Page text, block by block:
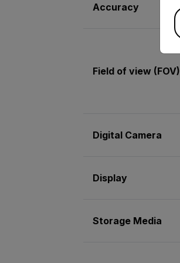
Accuracy
Field of view (FOV)
Digital Camera
Display
Storage Media